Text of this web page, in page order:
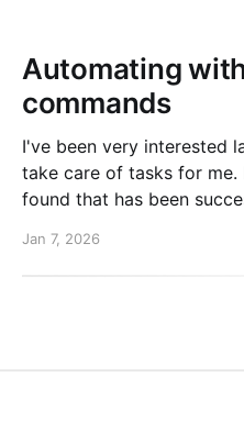
Automating
commands
I've been very interested
take care of tasks for me.
found that has been successful so
changelog with Cursor
Jan 7, 2026